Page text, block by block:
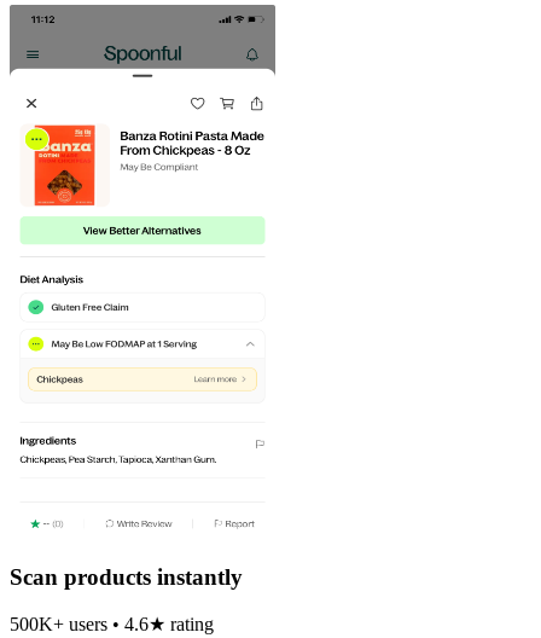
Scan products instantly
500K+ users • 4.6★ rating